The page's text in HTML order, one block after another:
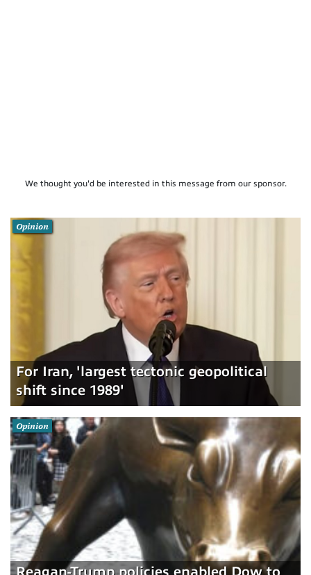
We thought you'd be interested in this message from our sponsor.
For Iran, 'largest tectonic geopolitical
shift since 1989'
Opinion
Reagan-Trump policies enabled Dow to
Opinion